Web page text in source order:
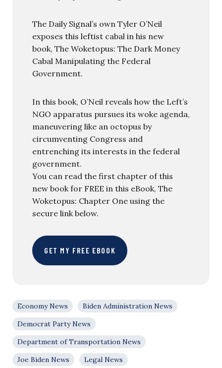
The Daily Signal’s own Tyler O’Neil
exposes this leftist cabal in his new
book, The Woketopus: The Dark Money
Cabal Manipulating the Federal
Government.
In this book, O’Neil reveals how the Left’s
NGO apparatus pursues its woke agenda,
maneuvering like an octopus by
circumventing Congress and
entrenching its interests in the federal
government.
You can read the first chapter of this
new book for FREE in this eBook, The
Woketopus: Chapter One using the
secure link below.
GET MY FREE EBOOK
Economy News
Biden Administration News
Democrat Party News
Department of Transportation News
Joe Biden News
Legal News